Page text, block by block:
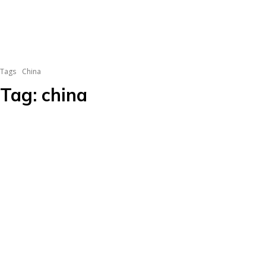
Tags China
Tag: china